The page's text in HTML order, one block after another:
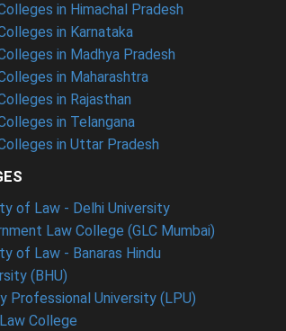
in Himachal Pradesh
in Karnataka
in Madhya Pradesh
in Maharashtra
in Rajasthan
in Telangana
in Uttar Pradesh
of Law - Delhi University
Law College (GLC Mumbai)
of Law - Banaras Hindu
(BHU)
Professional University (LPU)
College